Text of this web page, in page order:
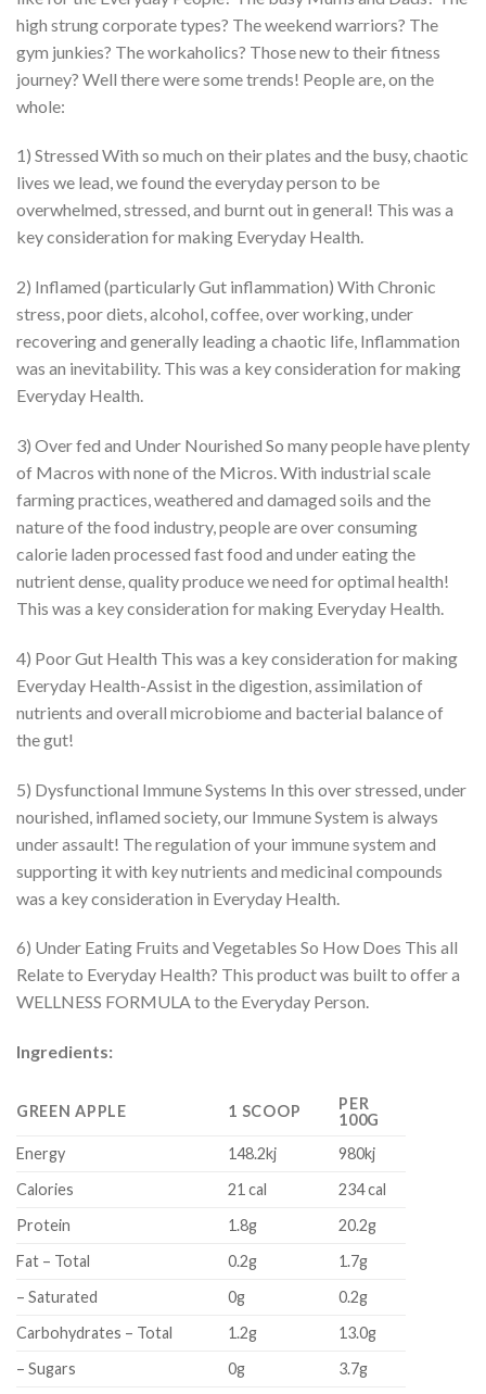
high strung corporate types? The weekend warriors? The
gym junkies? The workaholics? Those new to their fitness
journey? Well there were some trends! People are, on the
whole:
1) Stressed With so much on their plates and the busy, chaotic
lives we lead, we found the everyday person to be
overwhelmed, stressed, and burnt out in general! This was a
key consideration for making Everyday Health.
2) Inflamed (particularly Gut inflammation) With Chronic
stress, poor diets, alcohol, coffee, over working, under
recovering and generally leading a chaotic life, Inflammation
was an inevitability. This was a key consideration for making
Everyday Health.
3) Over fed and Under Nourished So many people have plenty
of Macros with none of the Micros. With industrial scale
farming practices, weathered and damaged soils and the
nature of the food industry, people are over consuming
calorie laden processed fast food and under eating the
nutrient dense, quality produce we need for optimal health!
This was a key consideration for making Everyday Health.
4) Poor Gut Health This was a key consideration for making
Everyday Health-Assist in the digestion, assimilation of
nutrients and overall microbiome and bacterial balance of
the gut!
5) Dysfunctional Immune Systems In this over stressed, under
nourished, inflamed society, our Immune System is always
under assault! The regulation of your immune system and
supporting it with key nutrients and medicinal compounds
was a key consideration in Everyday Health.
6) Under Eating Fruits and Vegetables So How Does This all
Relate to Everyday Health? This product was built to offer a
WELLNESS FORMULA to the Everyday Person.
Ingredients:
GREEN APPLE 1 SCOOP
PER
100G
Energy
148.2kj
980kj
Calories
21 cal
234 cal
Protein
1.8g
20.2g
Fat – Total
0.2g
1.7g
– Saturated
0g
0.2g
Carbohydrates – Total
1.2g
13.0g
– Sugars
0g
3.7g